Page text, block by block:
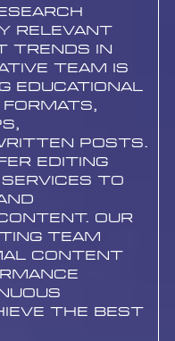
relevant
trends in
team is
educational
formats,
posts.
editing
services to
Our
team
content
the best